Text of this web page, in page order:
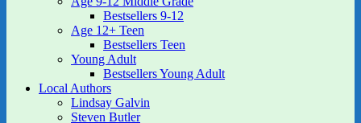
Bestsellers 9-12
Age 12+ Teen
Bestsellers Teen
Young Adult
Bestsellers Young Adult
Local Authors
Lindsay Galvin
Steven Butler